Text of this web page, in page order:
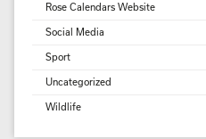
Rose Calendars Website
Social Media
Sport
Uncategorized
Wildlife